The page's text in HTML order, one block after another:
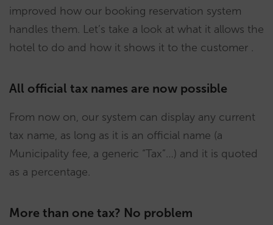
improved how our booking reservation system
handles them. Let’s take a look at what it allows the
hotel to do and how it shows it to the customer .
All official tax names are now possible
From now on, our system can display any current
tax name, as long as it is an official name (a
Municipality fee, a generic “Tax”…) and it is quoted
as a percentage.
More than one tax? No problem